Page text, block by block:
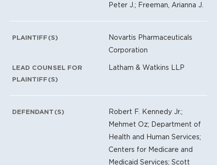
Peter J.; Freeman, Arianna J.
PLAINTIFF(S)
Novartis Pharmaceuticals
Corporation
LEAD COUNSEL FOR
PLAINTIFF(S)
Latham & Watkins LLP
DEFENDANT(S)
Robert F. Kennedy Jr.;
Mehmet Oz; Department of
Health and Human Services;
Centers for Medicare and
Medicaid Services; Scott